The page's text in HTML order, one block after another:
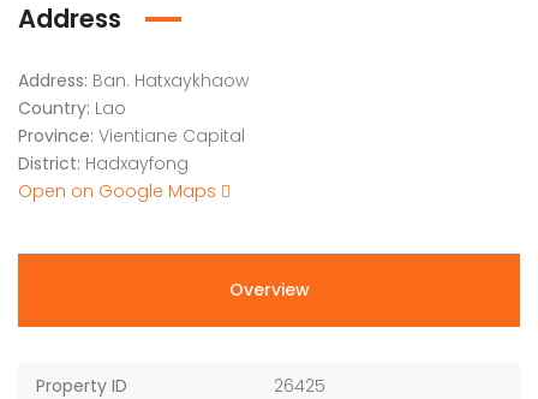
Address
Address: Ban. Hatxaykhaow
Country: Lao
Province: Vientiane Capital
District: Hadxayfong
Open on Google Maps
Overview
Property ID
26425